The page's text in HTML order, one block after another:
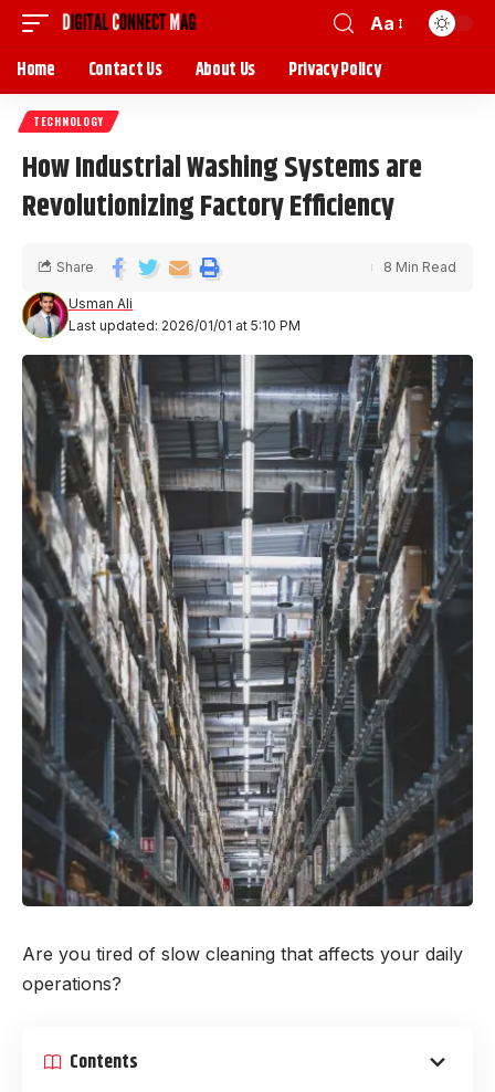
Aa
Home Contact Us About Us Privacy Policy
TECHNOLOGY
How Industrial Washing Systems are
Revolutionizing Factory Efficiency
Last updated: 2026/01/01 at 5:10 PM
Usman Ali
Share 8 Min Read
Are you tired of slow cleaning that affects your daily
operations?
Contents